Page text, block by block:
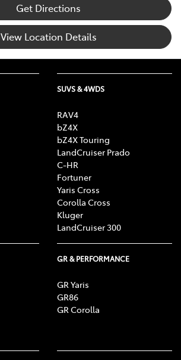
Get Directions
View Location Details
SUVS & 4WDS
RAV4
bZ4X
bZ4X Touring
LandCruiser Prado
C-HR
Fortuner
Yaris Cross
Corolla Cross
Kluger
LandCruiser 300
GR & PERFORMANCE
GR Yaris
GR86
GR Corolla